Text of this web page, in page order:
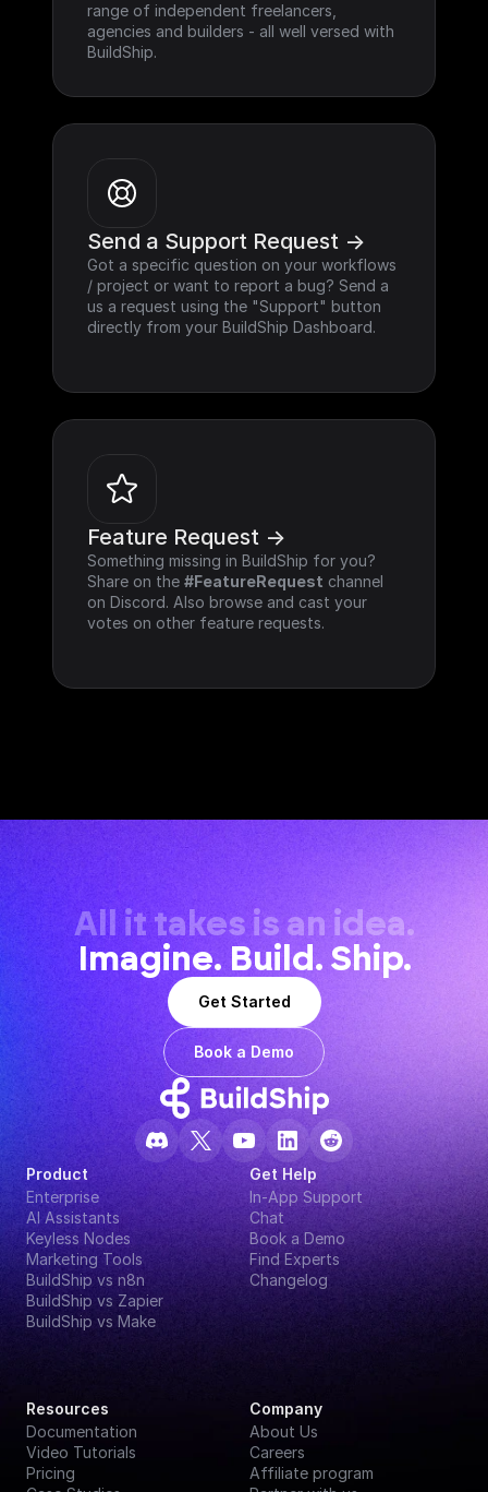
range of independent freelancers,
agencies and builders - all well versed with
BuildShip.
Send a Support Request ->
Got a specific question on your workflows
/ project or want to report a bug? Send a
us a request using the "Support" button
directly from your BuildShip Dashboard.
Feature Request ->
Something missing in BuildShip for you?
Share on the #FeatureRequest channel
on Discord. Also browse and cast your
votes on other feature requests.
All it takes is an idea.
Imagine. Build. Ship.
Get Started
Book a Demo
Product
Enterprise
AI Assistants
Keyless Nodes
Marketing Tools
BuildShip vs n8n
BuildShip vs Zapier
BuildShip vs Make
Get Help
In-App Support
Chat
Book a Demo
Find Experts
Changelog
Resources
Documentation
Video Tutorials
Pricing
Company
About Us
Careers
Affiliate program